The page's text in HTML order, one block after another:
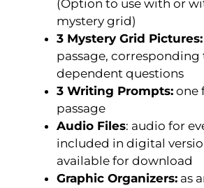
(Option to use with or
mystery grid)
3 Mystery Grid Pictures:
passage,
dependent questions
3 Writing Prompts: one
passage
Audio Files: audio for
included in digital
available for download
Graphic Organizers: as